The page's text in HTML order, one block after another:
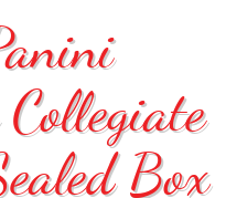
Box